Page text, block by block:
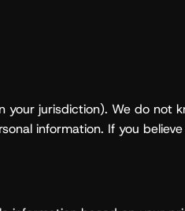
jurisdiction). We do not
information. If you